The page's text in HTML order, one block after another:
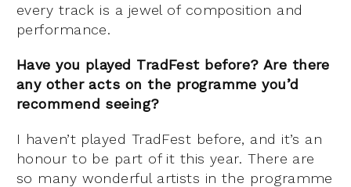
every track is a jewel of composition and
performance.
Have you played TradFest before? Are there
any other acts on the programme you’d
recommend seeing?
I haven’t played TradFest before, and it’s an
honour to be part of it this year. There are
so many wonderful artists in the programme